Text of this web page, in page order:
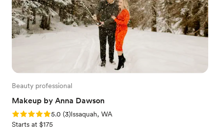
Beauty professional
Makeup by Anna Dawson
Rating: 5.0 (3 reviews)
5.0 (3)Issaquah, WA
Starts at $175